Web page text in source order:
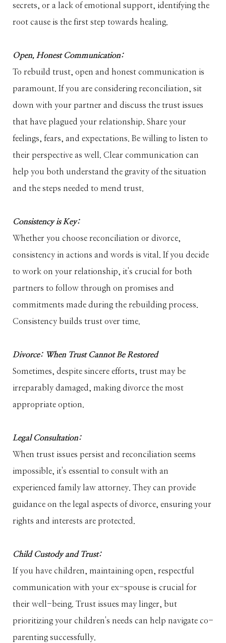
secrets, or a lack of emotional support, identifying the
root cause is the first step towards healing.
Open, Honest Communication:
To rebuild trust, open and honest communication is
paramount. If you are considering reconciliation, sit
down with your partner and discuss the trust issues
that have plagued your relationship. Share your
feelings, fears, and expectations. Be willing to listen to
their perspective as well. Clear communication can
help you both understand the gravity of the situation
and the steps needed to mend trust.
Consistency is Key:
Whether you choose reconciliation or divorce,
consistency in actions and words is vital. If you decide
to work on your relationship, it's crucial for both
partners to follow through on promises and
commitments made during the rebuilding process.
Consistency builds trust over time.
Divorce: When Trust Cannot Be Restored
Sometimes, despite sincere efforts, trust may be
irreparably damaged, making divorce the most
appropriate option.
Legal Consultation:
When trust issues persist and reconciliation seems
impossible, it's essential to consult with an
experienced family law attorney. They can provide
guidance on the legal aspects of divorce, ensuring your
rights and interests are protected.
Child Custody and Trust:
If you have children, maintaining open, respectful
communication with your ex-spouse is crucial for
their well-being. Trust issues may linger, but
prioritizing your children's needs can help navigate co-
parenting successfully.